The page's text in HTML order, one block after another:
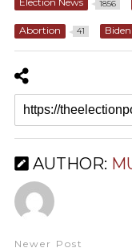
1856
Abortion 41 Biden
AUTHOR:
Newer Post